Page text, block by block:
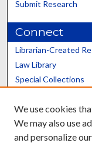
Submit Research
Connect
Librarian-Created
Law Library
Special Collections
Scholars@UK
We use cookies
We may also use
and personalize